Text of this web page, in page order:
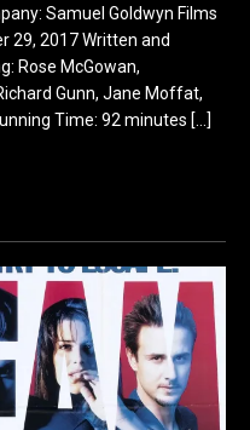
Samuel Goldwyn Films
29, 2017 Written and
Rose McGowan,
Gunn, Jane Moffat,
Time: 92 minutes […]